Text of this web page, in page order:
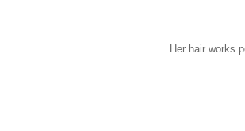
Her hair works